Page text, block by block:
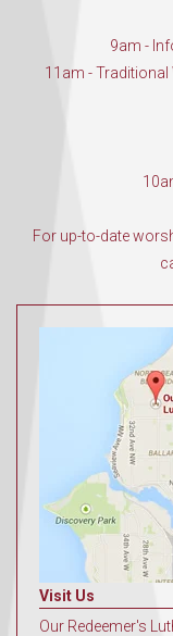
9am -
11am -
For up-to-date
Visit Us
Our Redeemer's